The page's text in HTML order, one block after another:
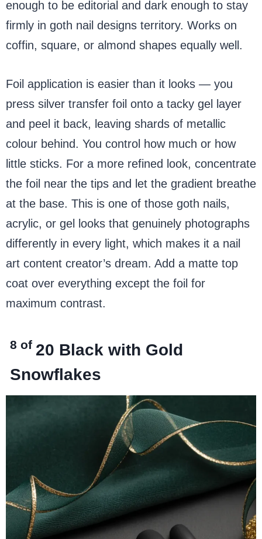
enough to be editorial and dark enough to stay
firmly in goth nail designs territory. Works on
coffin, square, or almond shapes equally well.
Foil application is easier than it looks — you
press silver transfer foil onto a tacky gel layer
and peel it back, leaving shards of metallic
colour behind. You control how much or how
little sticks. For a more refined look, concentrate
the foil near the tips and let the gradient breathe
at the base. This is one of those goth nails,
acrylic, or gel looks that genuinely photographs
differently in every light, which makes it a nail
art content creator’s dream. Add a matte top
coat over everything except the foil for
maximum contrast.
8 of 20 Black with Gold
Snowflakes